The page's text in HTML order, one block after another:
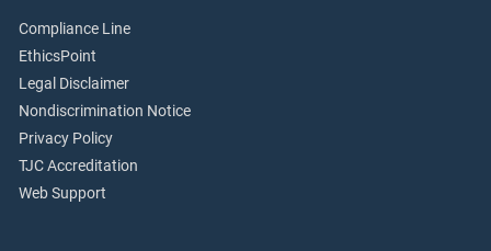
Compliance Line
EthicsPoint
Legal Disclaimer
Nondiscrimination Notice
Privacy Policy
TJC Accreditation
Web Support